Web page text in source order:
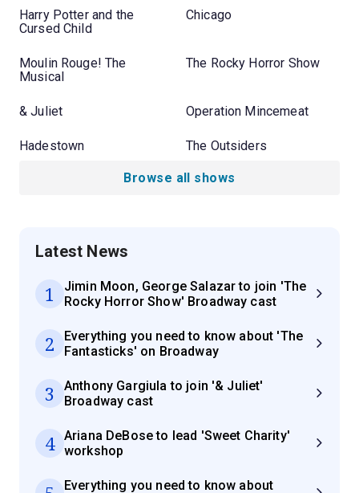
Harry Potter and the
Cursed Child
Chicago
Moulin Rouge! The
Musical
The Rocky Horror Show
& Juliet Operation Mincemeat
Hadestown The Outsiders
Browse all shows
Latest News
1
Jimin Moon, George Salazar to join 'The
Rocky Horror Show' Broadway cast
2
Everything you need to know about 'The
Fantasticks' on Broadway
3
Anthony Gargiula to join '& Juliet'
Broadway cast
4
Ariana DeBose to lead 'Sweet Charity'
workshop
Everything you need to know about